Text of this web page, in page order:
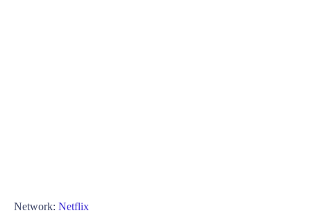
Network: Netflix